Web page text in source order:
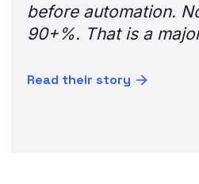
before automation.
90+%. That is a
Read their story